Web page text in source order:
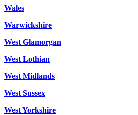
Wales
Warwickshire
West Glamorgan
West Lothian
West Midlands
West Sussex
West Yorkshire